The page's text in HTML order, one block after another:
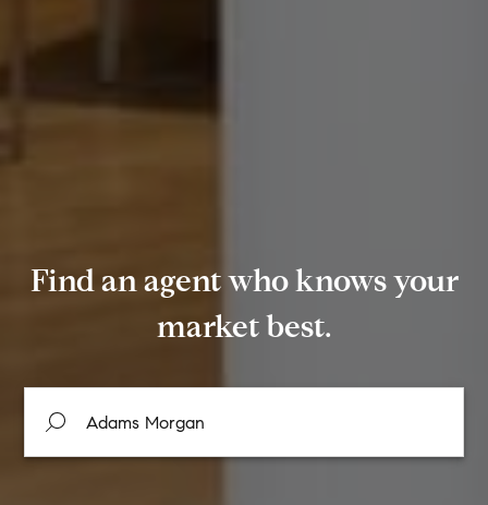
Find an agent who knows your
market best.